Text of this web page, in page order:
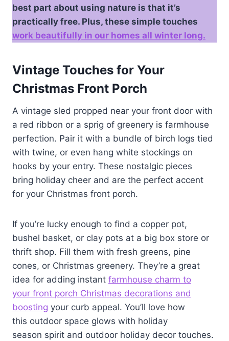
best part about using nature is that it’s
practically free. Plus, these simple touches
work beautifully in our homes all winter long.
Vintage Touches for Your
Christmas Front Porch
A vintage sled propped near your front door with
a red ribbon or a sprig of greenery is farmhouse
perfection. Pair it with a bundle of birch logs tied
with twine, or even hang white stockings on
hooks by your entry. These nostalgic pieces
bring holiday cheer and are the perfect accent
for your Christmas front porch.
If you’re lucky enough to find a copper pot,
bushel basket, or clay pots at a big box store or
thrift shop. Fill them with fresh greens, pine
cones, or Christmas greenery. They’re a great
idea for adding instant farmhouse charm to
your front porch Christmas decorations and
boosting your curb appeal. You’ll love how
this outdoor space glows with holiday
season spirit and outdoor holiday decor touches.